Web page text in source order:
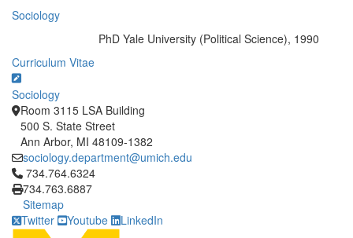
Sociology
PhD Yale University (Political Science), 1990
Curriculum Vitae
Sociology
Room 3115 LSA Building
500 S. State Street
Ann Arbor, MI 48109-1382
sociology.department@umich.edu
Click to call 734.764.6324
734.764.6324
734.763.6887
Sitemap
Twitter
Youtube LinkedIn